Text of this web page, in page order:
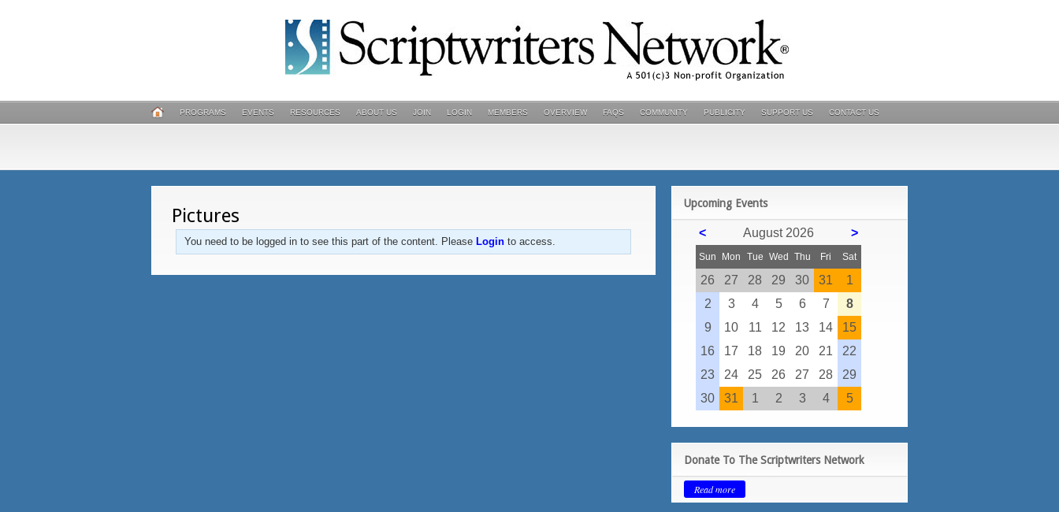
PROGRAMS EVENTS RESOURCES ABOUT US JOIN LOGIN MEMBERS OVERVIEW FAQS COMMUNITY PUBLICITY SUPPORT US CONTACT US
Pictures
You need to be logged in to see this part of the content. Please Login to access.
Upcoming Events
>
< August 2026
Sun Mon Tue Wed Thu Fri Sat
26 27 28 29 30 31
1
2
3 4 5 6 7
8
9
10 11 12 13 14
15
16
17 18 19 20 21
22
23
24 25 26 27 28
29
30
31 1 2 3 4 5
Donate To The Scriptwriters Network
Read more